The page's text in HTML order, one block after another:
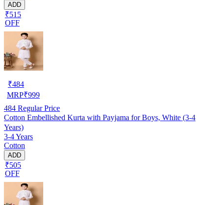
ADD
₹515
OFF
₹484
MRP₹999
484 Regular Price
Cotton Embellished Kurta with Payjama for Boys, White (3-4
Years)
3-4 Years
Cotton
ADD
₹505
OFF